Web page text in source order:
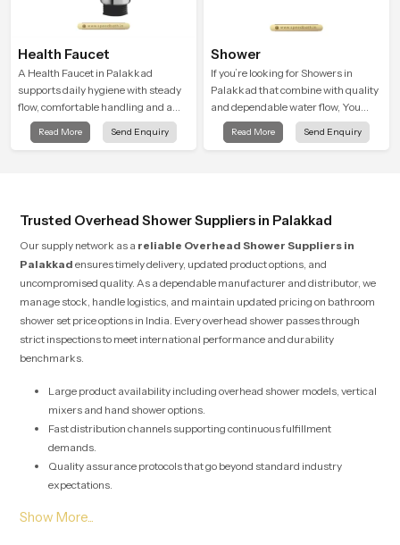
Health Faucet
A Health Faucet in Palakkad
supports daily hygiene with steady
flow, comfortable handling and a
design that works well in modern
bathrooms. Our product is created
Read More Send Enquiry
Shower
If you’re looking for Showers in
Palakkad that combine with quality
and dependable water flow, You
have found the right place. Our
showers are built for lifelong. with
Read More Send Enquiry
Trusted Overhead Shower Suppliers in Palakkad
Our supply network as a reliable Overhead Shower Suppliers in
Palakkad ensures timely delivery, updated product options, and
uncompromised quality. As a dependable manufacturer and distributor, we
manage stock, handle logistics, and maintain updated pricing on bathroom
shower set price options in India. Every overhead shower passes through
strict inspections to meet international performance and durability
benchmarks.
Large product availability including overhead shower models, vertical
mixers and hand shower options.
Fast distribution channels supporting continuous fulfillment
demands.
Quality assurance protocols that go beyond standard industry
expectations.
individual home renovations.